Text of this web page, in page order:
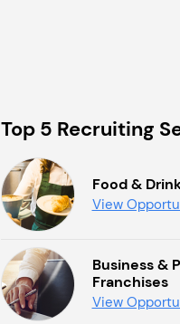
Top 5 Recruiting
Food &
View
Business &
Franchises
View